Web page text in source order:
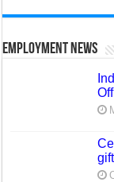
Employment News